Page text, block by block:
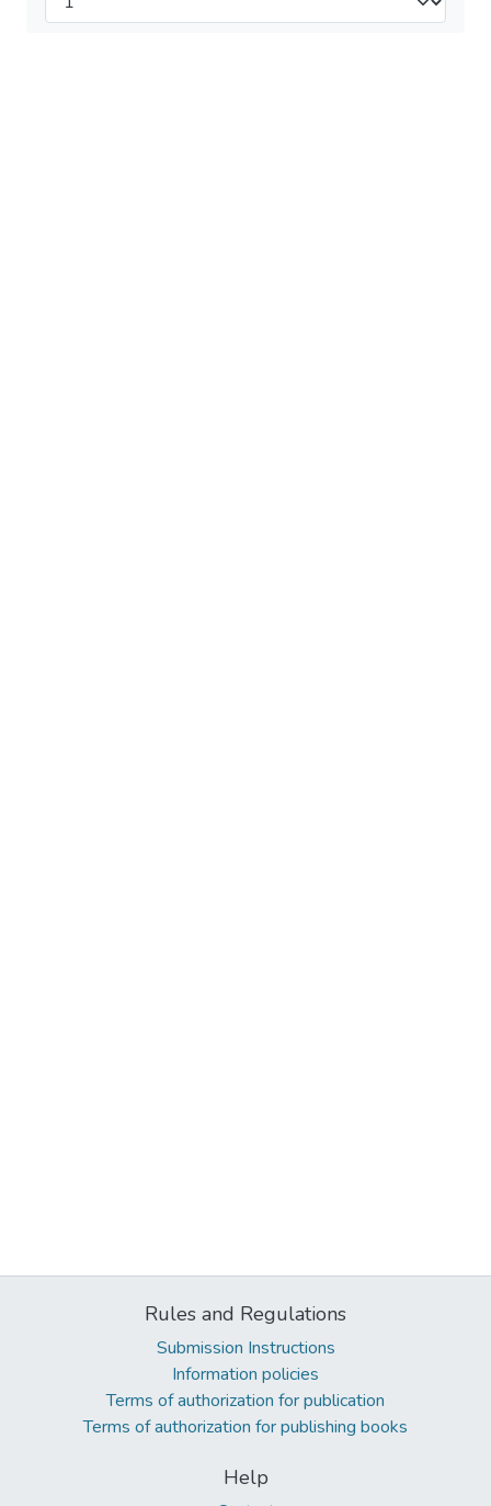
Rules and Regulations
Submission Instructions
Information policies
Terms of authorization for publication
Terms of authorization for publishing books
Help